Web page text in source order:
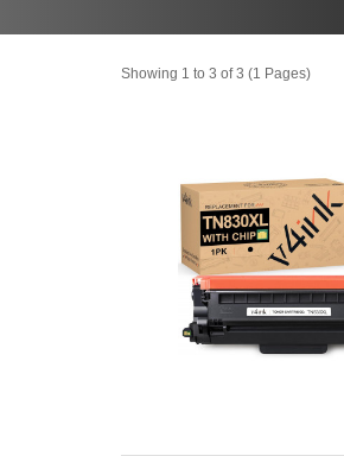
Showing 1 to 3 of 3 (1 Pages)